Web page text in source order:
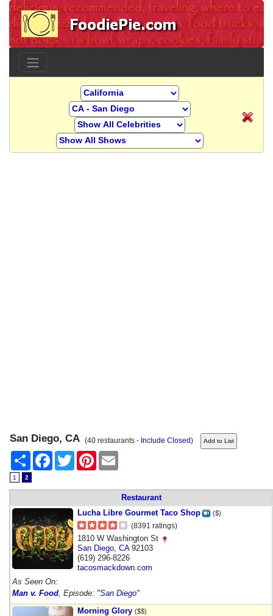
San Diego, CA (40 restaurants - Include Closed)
Share
FacebookTwitter Pinterest
1 2
Restaurant
Lucha Libre Gourmet Taco Shop
($)
(8391 ratings)
1810 W Washington St
San Diego CA92103
(619) 296-8226
tacosmackdown.com
As Seen On:
Man v. Food , Episode: "San Diego"
Morning Glory ($$)